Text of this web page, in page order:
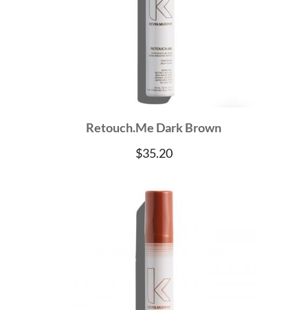
Retouch.Me Dark Brown
$35.20